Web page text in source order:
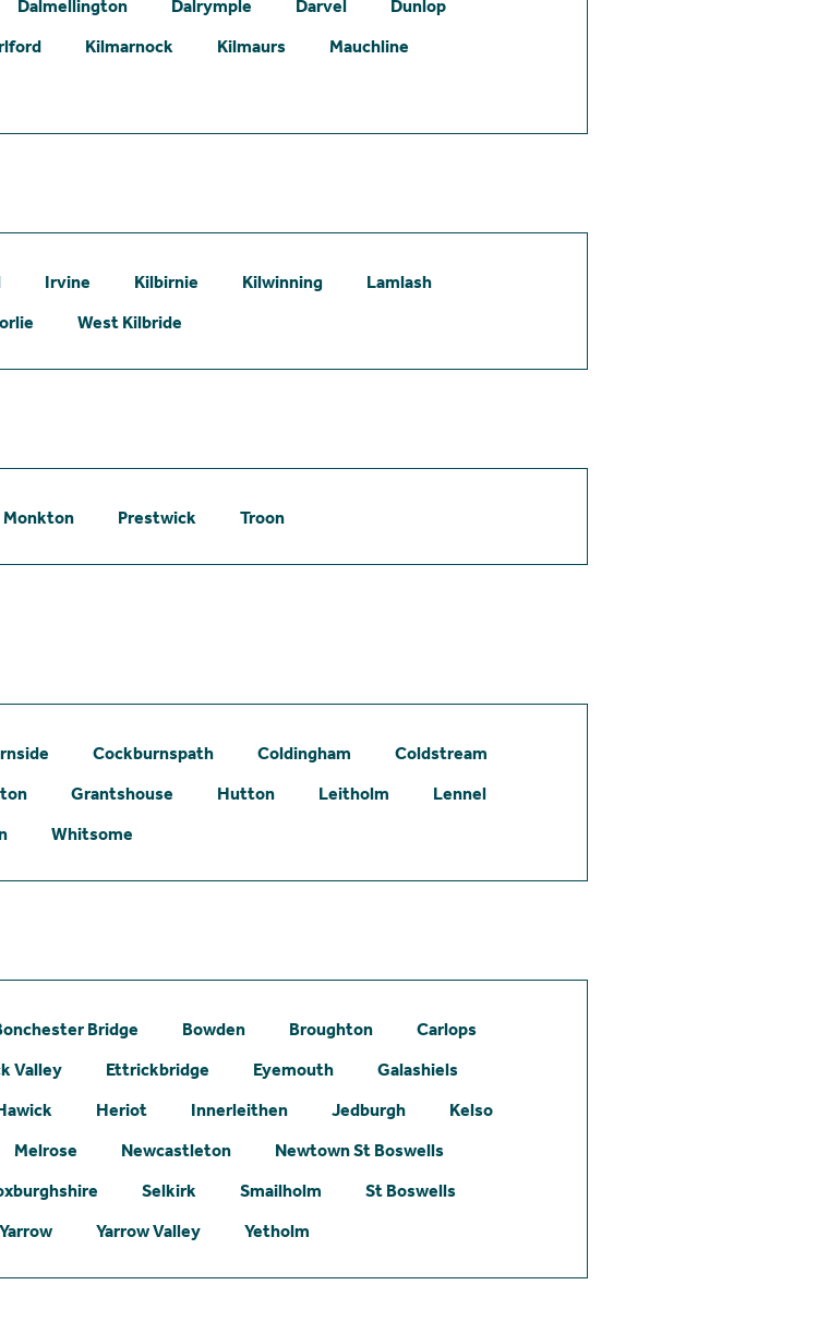
Dalmellington Dalrymple Darvel
Dunlop
Kilmarnock Kilmaurs
Mauchline
Irvine Kilbirnie Kilwinning
Lamlash
West Kilbride
Monkton Prestwick Troon
Cockburnspath Coldingham
Coldstream
Grantshouse Hutton Leitholm
Lennel
Whitsome
Bridge Bowden Broughton
Carlops
Valley Ettrickbridge Eyemouth
Galashiels
Heriot Innerleithen Jedburgh
Kelso
Melrose Newcastleton
Newtown St Boswells
Selkirk Smailholm
St Boswells
Yarrow Yarrow Valley Yetholm